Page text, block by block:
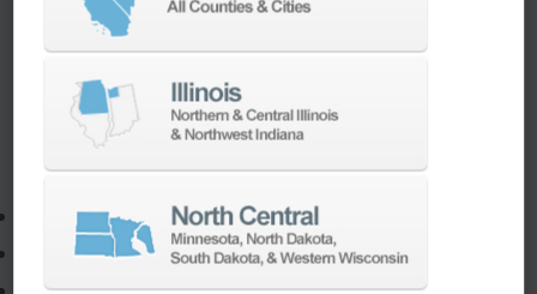
If you need to:
Make a part faster
Adapt your staff or parts to a new machine